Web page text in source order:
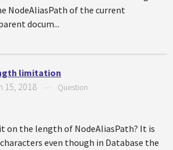
NodeAliasPath of the current
docum...
limitation
15, 2018 Question
on the length of NodeAliasPath? It is
even though in Database the